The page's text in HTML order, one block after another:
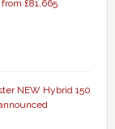
£81,665
NEW Hybrid 150